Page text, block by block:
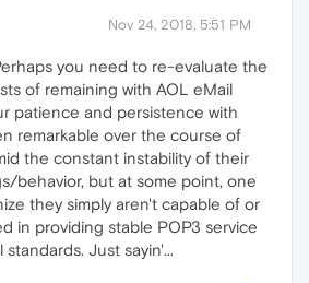
Nov 24, 2018, 5:51 PM
you need to re-evaluate the
of remaining with AOL eMail
patience and persistence with
remarkable over the course of
the constant instability of their
behavior, but at some point, one
they simply aren't capable of or
in providing stable POP3 service
Just sayin'...